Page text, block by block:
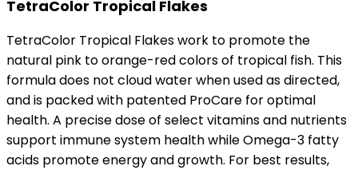
TetraColor Tropical Flakes
TetraColor Tropical Flakes work to promote the
natural pink to orange-red colors of tropical fish. This
formula does not cloud water when used as directed,
and is packed with patented ProCare for optimal
health. A precise dose of select vitamins and nutrients
support immune system health while Omega-3 fatty
acids promote energy and growth. For best results,